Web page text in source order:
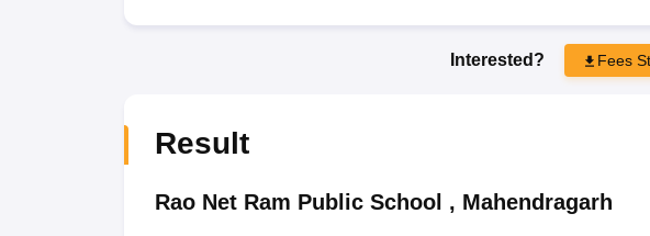
Interested? Fees
Result
Rao Net Ram Public School , Mahendragarh